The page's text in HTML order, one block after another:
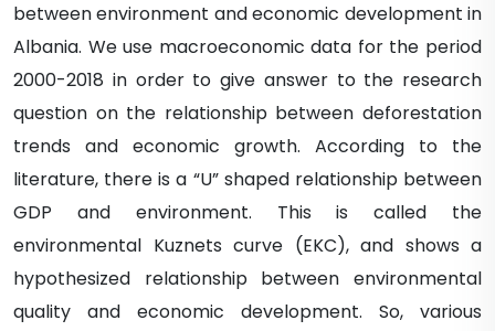
between environment and economic development in
Albania. We use macroeconomic data for the period
2000-2018 in order to give answer to the research
question on the relationship between deforestation
trends and economic growth. According to the
literature, there is a “U” shaped relationship between
GDP and environment. This is called the
environmental Kuznets curve (EKC), and shows a
hypothesized relationship between environmental
quality and economic development. So, various